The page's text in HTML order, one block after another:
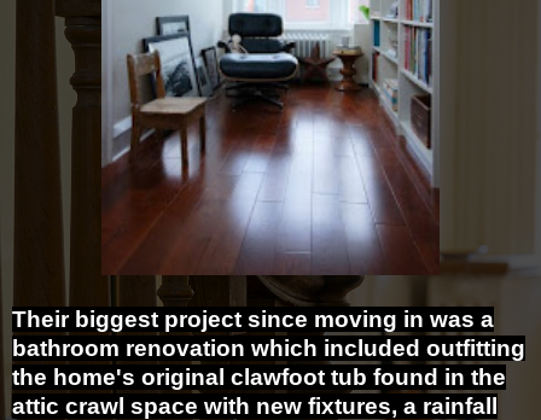
Their biggest project since moving in was a
bathroom renovation which included outfitting
the home's original clawfoot tub found in the
attic crawl space with new fixtures, a rainfall